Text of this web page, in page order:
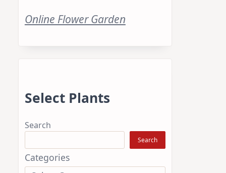
Online Flower Garden
Select Plants
Search
Search
Categories